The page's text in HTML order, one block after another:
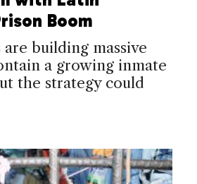
Boom
building massive
a growing inmate
the strategy could